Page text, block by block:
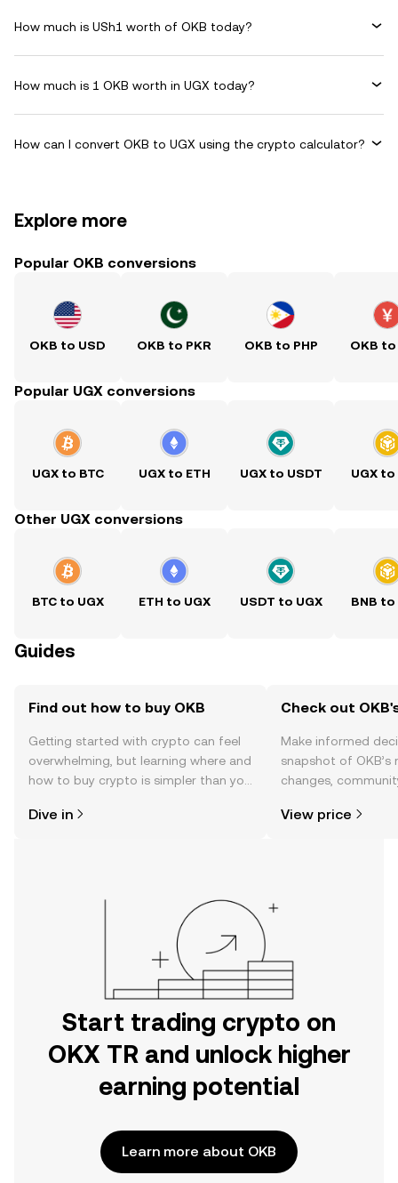
How much is USh1 worth of OKB today?
How much is 1 OKB worth in UGX today?
How can I convert OKB to UGX using the crypto calculator?
Explore more
Popular OKB conversions
OKB to USD OKB to PKR OKB to PHP OKB to
Popular UGX conversions
UGX to BTC UGX to ETH UGX to USDT UGX to
Other UGX conversions
BTC to UGX ETH to UGX USDT to UGX BNB to
Guides
Find out how to buy OKB
Getting started with crypto can feel
overwhelming, but learning where and
how to buy crypto is simpler than you
the OKX TR mobile app, or right here
Dive in
Check out
Make informed
snapshot of
changes,
View price
Start trading crypto on
OKX TR and unlock higher
earning potential
Learn more about OKB